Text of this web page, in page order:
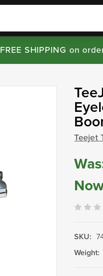
FREE SHIPPING on
Teejet
SKU:
Weight: